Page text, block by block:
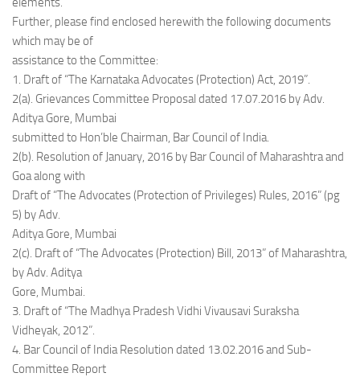
Further, please find enclosed herewith the following documents
which may be of
assistance to the Committee:
1. Draft of “The Karnataka Advocates (Protection) Act, 2019”.
2(a). Grievances Committee Proposal dated 17.07.2016 by Adv.
Aditya Gore, Mumbai
submitted to Hon’ble Chairman, Bar Council of India.
2(b). Resolution of January, 2016 by Bar Council of Maharashtra and
Goa along with
Draft of “The Advocates (Protection of Privileges) Rules, 2016” (pg
5) by Adv.
Aditya Gore, Mumbai
2(c). Draft of “The Advocates (Protection) Bill, 2013” of Maharashtra,
by Adv. Aditya
Gore, Mumbai.
3. Draft of “The Madhya Pradesh Vidhi Vivausavi Suraksha
Vidheyak, 2012”.
4. Bar Council of India Resolution dated 13.02.2016 and Sub-
Committee Report